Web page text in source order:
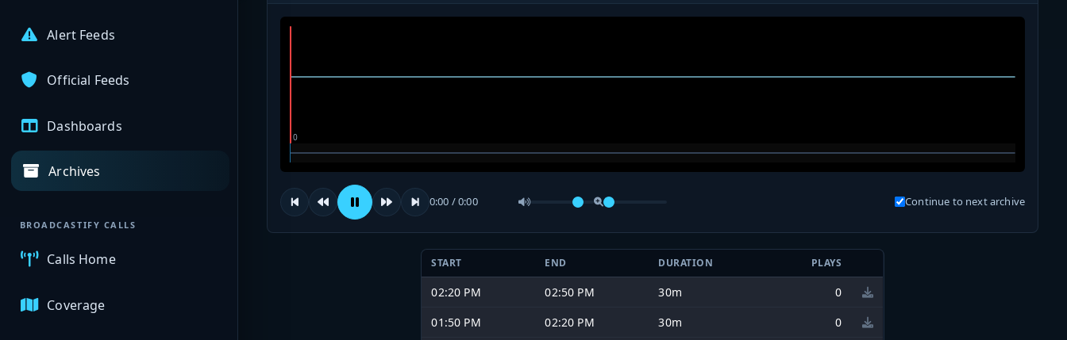
Alert Feeds
Official Feeds
Dashboards
Archives
BROADCASTIFY CALLS
Calls Home
Coverage
0:00 / 0:00 Continue to next archive
START END DURATION PLAYS
02:20 PM 02:50 PM 30m
0
01:50 PM
02:20 PM 30m
0